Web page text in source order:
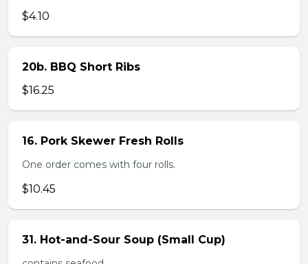
$4.10
20b. BBQ Short Ribs
$16.25
16. Pork Skewer Fresh Rolls
One order comes with four rolls.
$10.45
31. Hot-and-Sour Soup (Small Cup)